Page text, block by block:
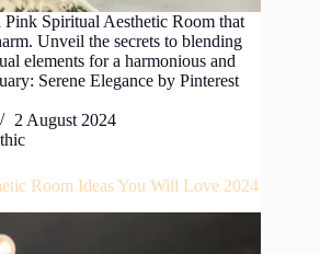
Spiritual Aesthetic Room that
Unveil the secrets to blending
elements for a harmonious and
Serene Elegance by Pinterest
2 August 2024
Room Ideas You Will Love 2024